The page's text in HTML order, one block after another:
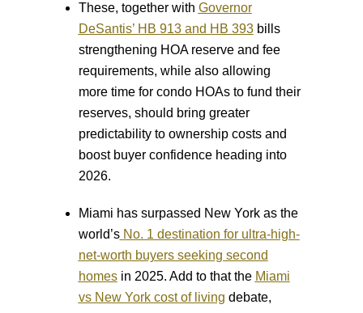
These, together with Governor
DeSantis’ HB 913 and HB 393bills
strengthening HOA reserve and fee
requirements, while also allowing
more time for condo HOAs to fund their
reserves, should bring greater
predictability to ownership costs and
boost buyer confidence heading into
2026.
Miami has surpassed New York as the
world’s No. 1 destination for ultra-high-
net-worth buyers seeking second
homesin 2025. Add to that the Miami
vs New York cost of living debate,